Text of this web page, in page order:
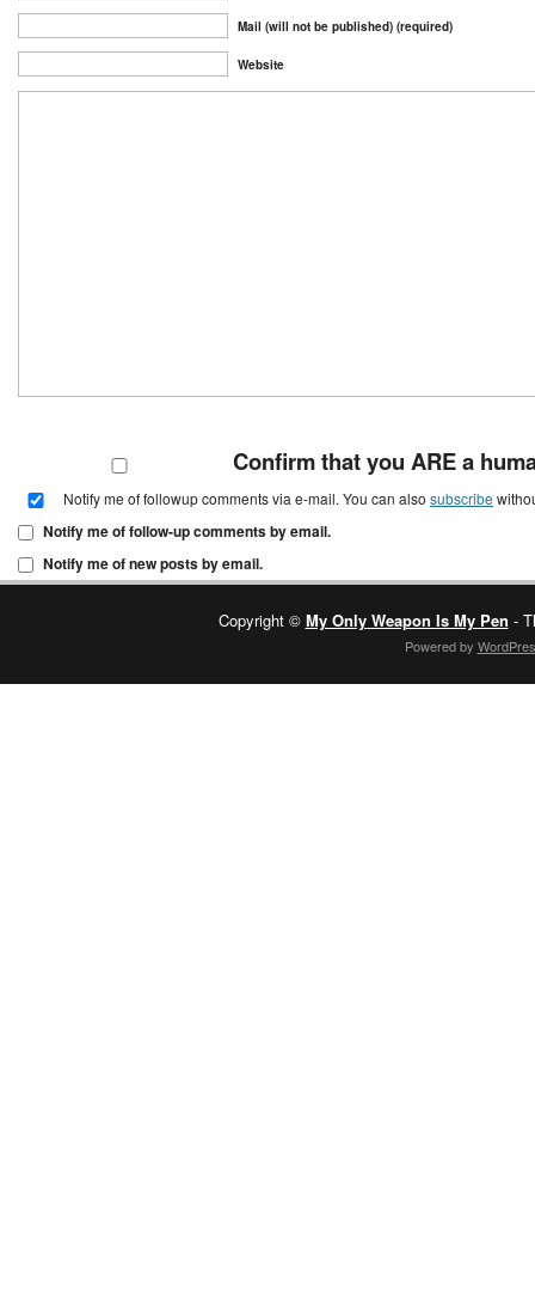
Mail (will not be published) (required)
Website
Confirm that you ARE a
Notify me of followup comments via e-mail. You can also subscribe
Notify me of follow-up comments by email.
Notify me of new posts by email.
Copyright © My Only Weapon Is My Pen -
Powered by